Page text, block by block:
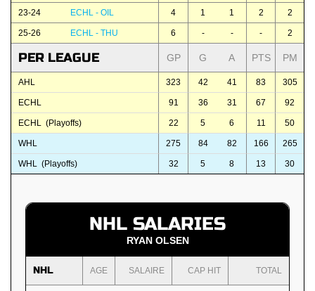
23-24 ECHL - OIL 4 1 1 2 2
25-26 ECHL - THU 6 - - - 2
PER LEAGUE GP G A PTS PM
AHL 323 42 41 83 305
ECHL 91 36 31 67 92
ECHL (Playoffs) 22 5 6 11 50
WHL 275 84 82 166 265
WHL (Playoffs) 32 5 8 13 30
NHL SALARIES
RYAN OLSEN
NHL AGE SALAIRE CAP HIT TOTAL